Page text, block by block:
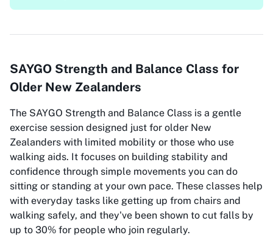
SAYGO Strength and Balance Class for
Older New Zealanders
The SAYGO Strength and Balance Class is a gentle
exercise session designed just for older New
Zealanders with limited mobility or those who use
walking aids. It focuses on building stability and
confidence through simple movements you can do
sitting or standing at your own pace. These classes help
with everyday tasks like getting up from chairs and
walking safely, and they've been shown to cut falls by
up to 30% for people who join regularly.